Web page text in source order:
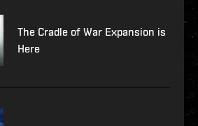
The Cradle of War Expansion is
Here